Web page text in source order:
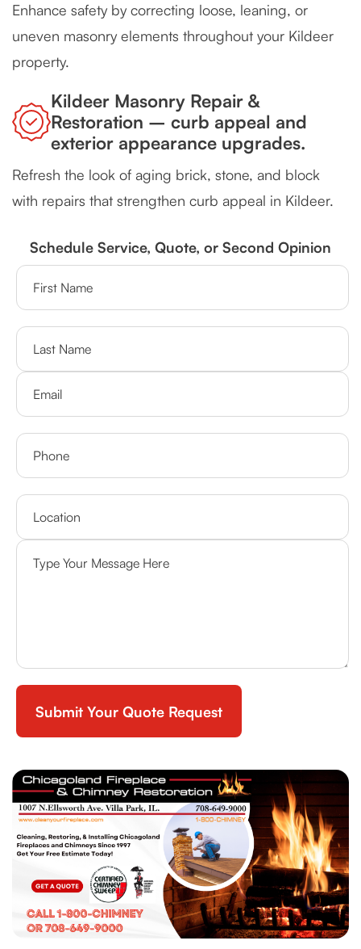
Enhance safety by correcting loose, leaning, or
uneven masonry elements throughout your Kildeer
property.
Kildeer Masonry Repair &
Restoration – curb appeal and
exterior appearance upgrades.
Refresh the look of aging brick, stone, and block
with repairs that strengthen curb appeal in Kildeer.
Schedule Service, Quote, or Second Opinion